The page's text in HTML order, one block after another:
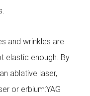
and wrinkles are
elastic enough. By
ablative laser,
or erbium:YAG